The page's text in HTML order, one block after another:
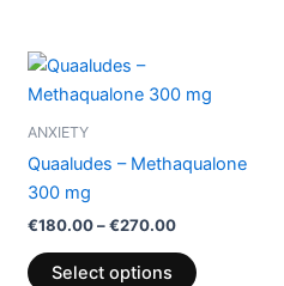
ANXIETY
Quaaludes – Methaqualone
300 mg
€180.00–€270.00
€180.00
Select options
product
may